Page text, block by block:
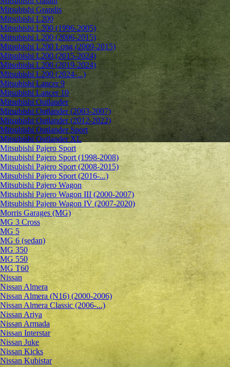
Mitsubishi Grandis
Mitsubishi L200
Mitsubishi L200 (1996-2005)
Mitsubishi L200 (2006-2015)
Mitsubishi L200 Long (2009-2015)
Mitsubishi L200 (2015-2024)
Mitsubishi L200 (2019-2024)
Mitsubishi L200 (2024-...)
Mitsubishi Lancer 9
Mitsubishi Lancer 10
Mitsubishi Outlander
Mitsubishi Outlander (2003-2007)
Mitsubishi Outlander (2012-2022)
Mitsubishi Outlander Sport
Mitsubishi Outlander XL
Mitsubishi Pajero Sport
Mitsubishi Pajero Sport (1998-2008)
Mitsubishi Pajero Sport (2008-2015)
Mitsubishi Pajero Sport (2016-...)
Mitsubishi Pajero Wagon
Mitsubishi Pajero Wagon III (2000-2007)
Mitsubishi Pajero Wagon IV (2007-2020)
Morris Garages (MG)
MG 3 Cross
MG 5
MG 6 (sedan)
MG 350
MG 550
MG T60
Nissan
Nissan Almera
Nissan Almera (N16) (2000-2006)
Nissan Almera Classic (2006-...)
Nissan Ariya
Nissan Armada
Nissan Interstar
Nissan Juke
Nissan Kicks
Nissan Kubistar